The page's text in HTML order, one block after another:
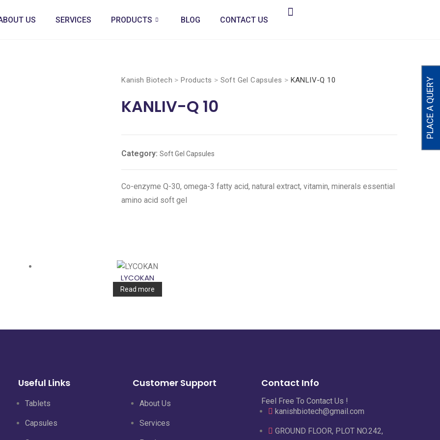
US SERVICES PRODUCTS BLOG CONTACT US
Kanish Biotech >Products > Soft Gel Capsules > KANLIV-Q 10
KANLIV-Q 10
Category:Soft Gel Capsules
Co-enzyme Q-30, omega-3 fatty acid, natural extract, vitamin, minerals essential
amino acid soft gel
LYCOKAN
Read more
Useful Links
Tablets
Capsules
Customer Support
About Us
Services
Contact Info
Feel Free To Contact Us !
kanishbiotech@gmail.com
GROUND FLOOR, PLOT NO.242,
PLACE A QUERY